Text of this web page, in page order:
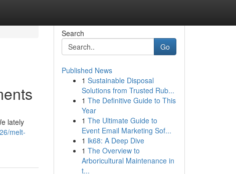
lately
melt-
Search
Go
Published News
1 Sustainable Disposal
Solutions from Trusted Rub...
1 The Definitive Guide to This
Year
1 The Ultimate Guide to
Event Email Marketing Sof...
1 lk68: A Deep Dive
1 The Overview to
Arboricultural Maintenance in
t...